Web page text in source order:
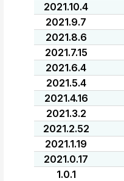
2021.10.4
2021.9.7
2021.8.6
2021.7.15
2021.6.4
2021.5.4
2021.4.16
2021.3.2
2021.2.52
2021.1.19
2021.0.17
1.0.1